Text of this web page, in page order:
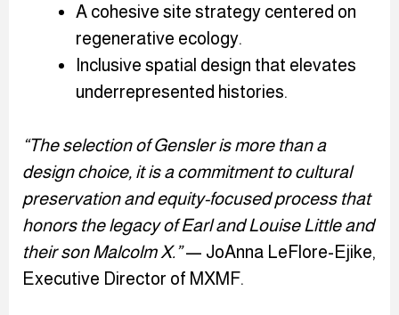
A cohesive site strategy centered on
regenerative ecology.
Inclusive spatial design that elevates
underrepresented histories.
“The selection of Gensler is more than a
design choice, it is a commitment to cultural
preservation and equity-focused process that
honors the legacy of Earl and Louise Little and
their son Malcolm X.”— JoAnna LeFlore-Ejike,
Executive Director of MXMF.